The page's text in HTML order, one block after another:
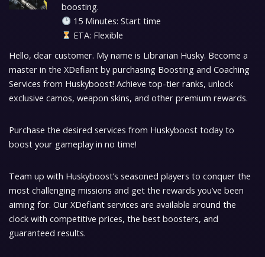
boosting.
15 Minutes: Start time
ETA: Flexible
Hello, dear customer. My name is Librarian Husky. Become a
master in the XDefiant by purchasing Boosting and Coaching
Services from Huskyboost! Achieve top-tier ranks, unlock
exclusive camos, weapon skins, and other premium rewards.
Purchase the desired services from Huskyboost today to
boost your gameplay in no time!
Team up with Huskyboost’s seasoned players to conquer the
most challenging missions and get the rewards you’ve been
aiming for. Our XDefiant services are available around the
clock with competitive prices, the best boosters, and
guaranteed results.